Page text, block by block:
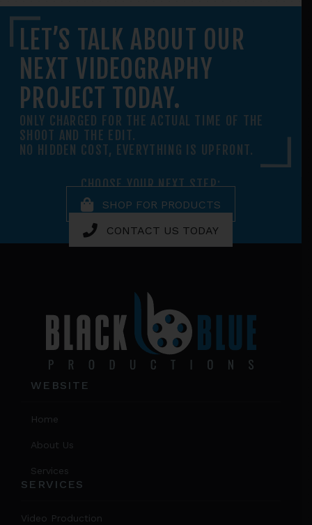
LET’S TALK ABOUT OUR
NEXT VIDEOGRAPHY
PROJECT TODAY.
ONLY CHARGED FOR THE ACTUAL TIME OF THE
SHOOT AND THE EDIT.
NO HIDDEN COST, EVERYTHING IS UPFRONT.
CHOOSE YOUR NEXT STEP:
SHOP FOR PRODUCTS
CONTACT US TODAY
WEBSITE
Home
About Us
Services
SERVICES
Video Production